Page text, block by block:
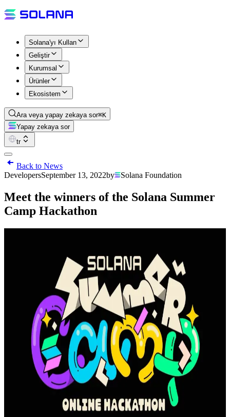
Solana'yı Kullan
Geliştir
Kurumsal
Ürünler
Ekosistem
Ara veya yapay zekaya sor⌘K
Yapay zekaya sor
tr
Back to News
DevelopersSeptember 13, 2022by Solana Foundation
Meet the winners of the Solana Summer
Camp Hackathon